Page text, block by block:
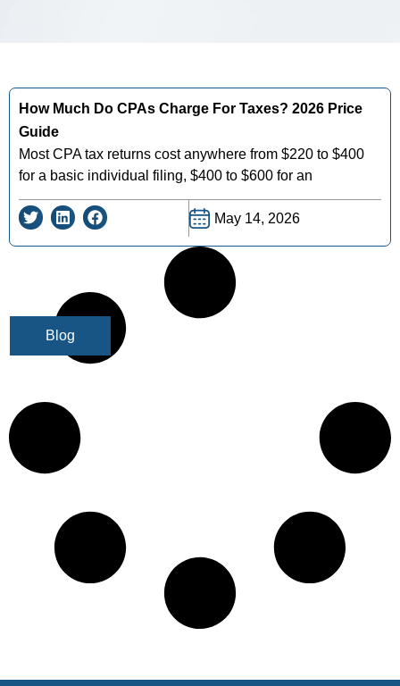
Blog
How Much Do CPAs Charge For Taxes? 2026 Price
Guide
Most CPA tax returns cost anywhere from $220 to $400
for a basic individual filing, $400 to $600 for an
May 14, 2026